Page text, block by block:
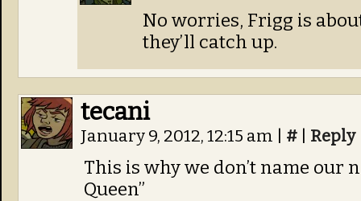
No worries, Frigg is
they’ll catch up.
tecani
January 9, 2012, 12:15 am # Reply
This is why we don’t name our
Queen”